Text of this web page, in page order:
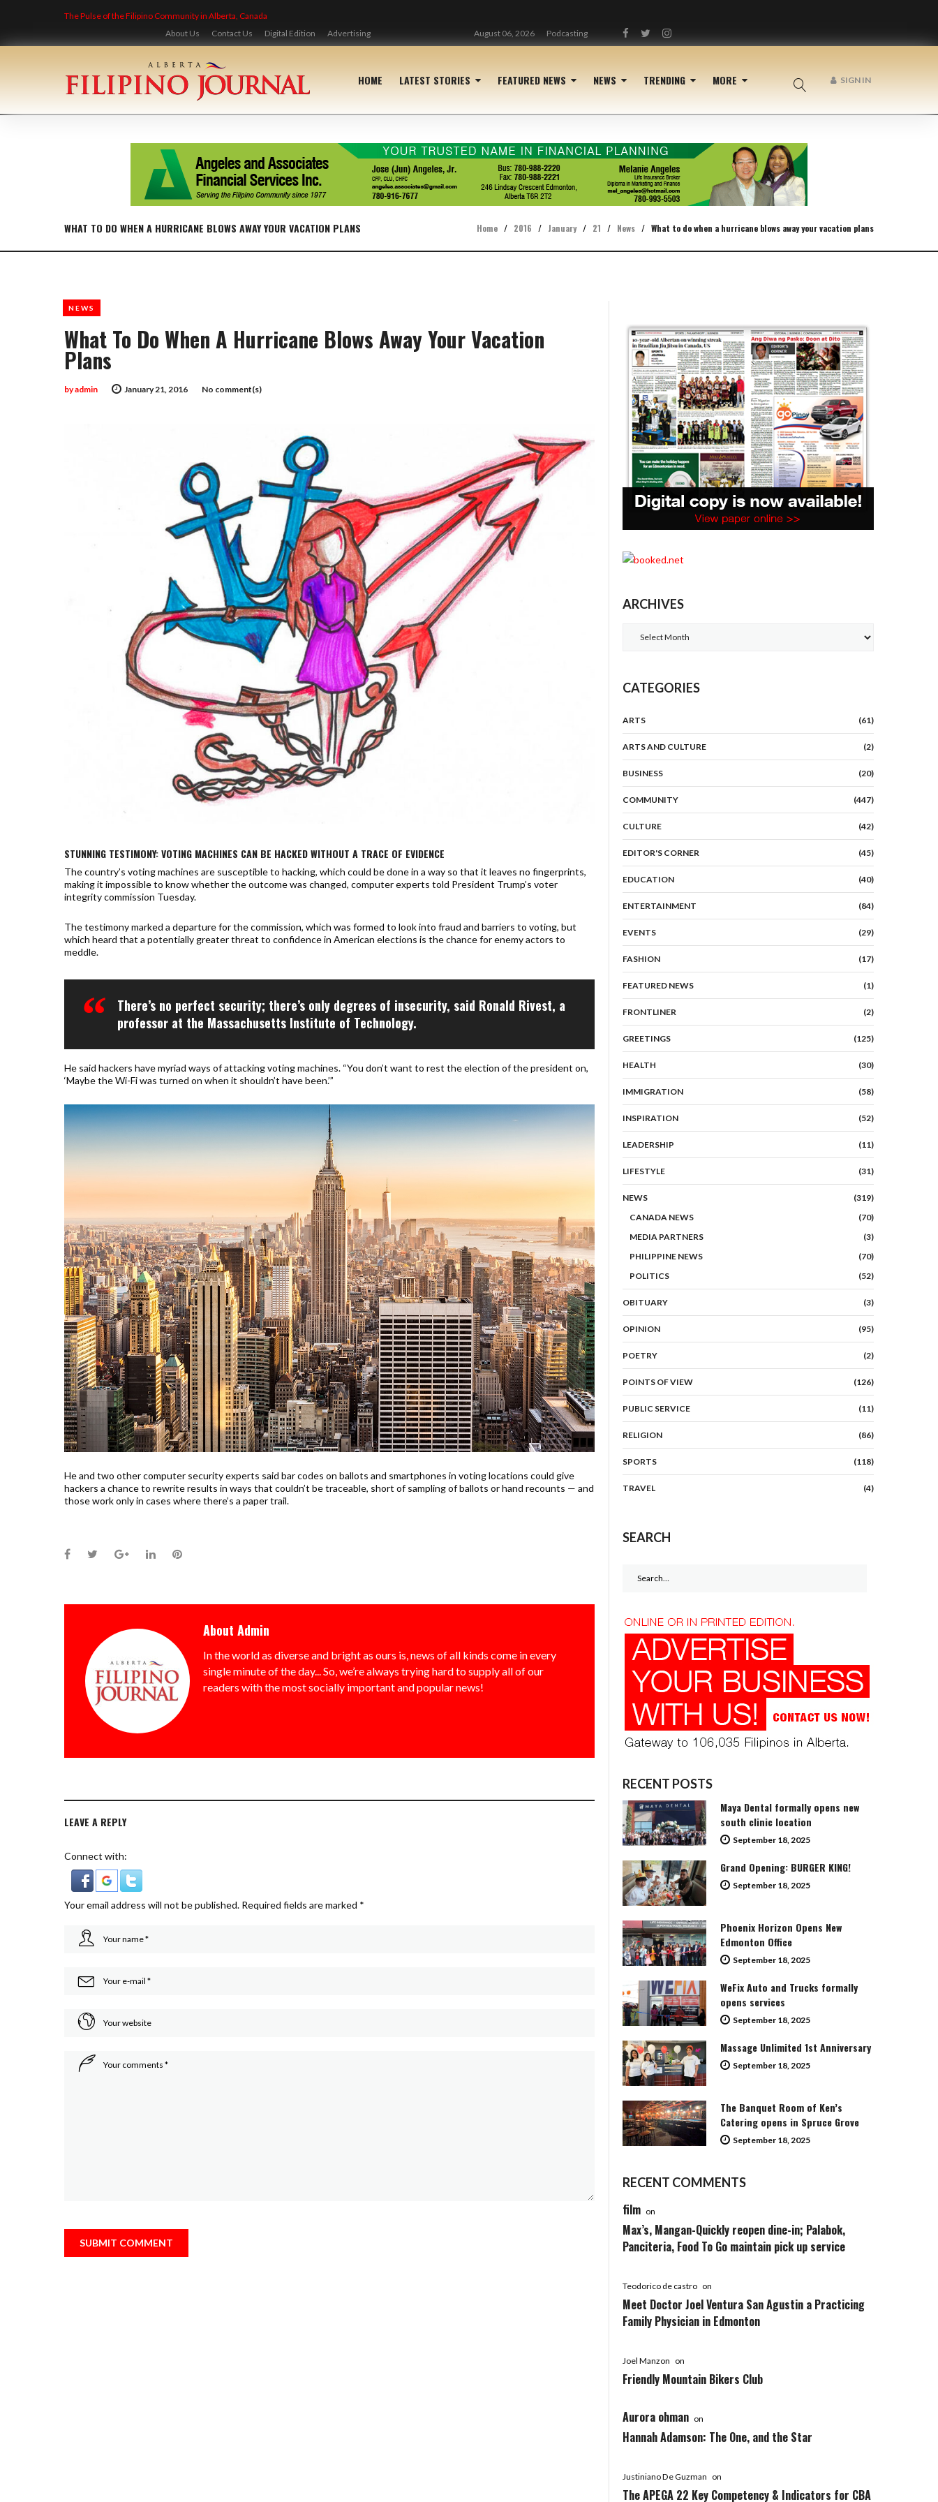
The Pulse of the Filipino Community in Alberta, Canada
About Us
Contact Us Digital Edition Advertising August 06, 2026 Podcasting
Facebook
TwitterInstagram
HOME LATEST STORIES FEATURED NEWS NEWS TRENDING MORE SIGN IN
WHAT TO DO WHEN A HURRICANE BLOWS AWAY YOUR VACATION PLANS Home / 2016 / January / 21 / News / What to do when a hurricane blows away your vacation plans
What To Do When A Hurricane Blows Away Your Vacation
Plans
January 21, 2016
byadmin No comment(s)
NEWS
STUNNING TESTIMONY: VOTING MACHINES CAN BE HACKED WITHOUT A TRACE OF EVIDENCE
The country’s voting machines are susceptible to hacking, which could be done in a way so that it leaves no fingerprints,
making it impossible to know whether the outcome was changed, computer experts told President Trump’s voter
integrity commission Tuesday.
The testimony marked a departure for the commission, which was formed to look into fraud and barriers to voting, but
which heard that a potentially greater threat to confidence in American elections is the chance for enemy actors to
meddle.
There’s no perfect security; there’s only degrees of insecurity, said Ronald Rivest, a
professor at the Massachusetts Institute of Technology.
He said hackers have myriad ways of attacking voting machines. “You don’t want to rest the election of the president on,
‘Maybe the Wi-Fi was turned on when it shouldn’t have been.’”
He and two other computer security experts said bar codes on ballots and smartphones in voting locations could give
hackers a chance to rewrite results in ways that couldn’t be traceable, short of sampling of ballots or hand recounts — and
those work only in cases where there’s a paper trail.
Facebook
TwitterGoogle+LinkedInPinterest
About Admin
In the world as diverse and bright as ours is, news of all kinds come in every
single minute of the day... So, we’re always trying hard to supply all of our
readers with the most socially important and popular news!
LEAVE A REPLY
Connect with:
Your email address will not be published. Required fields are marked *
ARCHIVES
CATEGORIES
ARTS (61)
ARTS AND CULTURE (2)
BUSINESS (20)
COMMUNITY (447)
CULTURE (42)
EDITOR'S CORNER (45)
EDUCATION (40)
ENTERTAINMENT (84)
EVENTS (29)
FASHION (17)
FEATURED NEWS (1)
FRONTLINER (2)
GREETINGS (125)
HEALTH (30)
IMMIGRATION (58)
INSPIRATION (52)
LEADERSHIP (11)
LIFESTYLE (31)
NEWS
(319)
CANADA NEWS
(70)
MEDIA PARTNERS
(3)
PHILIPPINE NEWS
(70)
POLITICS
(52)
OBITUARY (3)
OPINION (95)
POETRY (2)
POINTS OF VIEW (126)
PUBLIC SERVICE (11)
RELIGION (86)
SPORTS (118)
TRAVEL (4)
SEARCH
RECENT POSTS
Maya Dental formally opens new
south clinic location
September 18, 2025
Grand Opening: BURGER KING!
September 18, 2025
Phoenix Horizon Opens New
Edmonton Office
September 18, 2025
WeFix Auto and Trucks formally
opens services
September 18, 2025
Massage Unlimited 1st Anniversary
September 18, 2025
The Banquet Room of Ken’s
Catering opens in Spruce Grove
September 18, 2025
RECENT COMMENTS
film on
Max’s, Mangan-Quickly reopen dine-in; Palabok,
Panciteria, Food To Go maintain pick up service
Teodorico de castro on
Meet Doctor Joel Ventura San Agustin a Practicing
Family Physician in Edmonton
Joel Manzon on
Friendly Mountain Bikers Club
Aurora ohman on
Hannah Adamson: The One, and the Star
Justiniano De Guzman on
The APEGA 22 Key Competency & Indicators for CBA